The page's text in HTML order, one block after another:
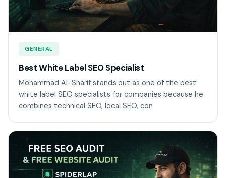
GENERAL
Best White Label SEO Specialist
Mohammad Al-Sharif stands out as one of the best
white label SEO specialists for companies because he
combines technical SEO, local SEO, con